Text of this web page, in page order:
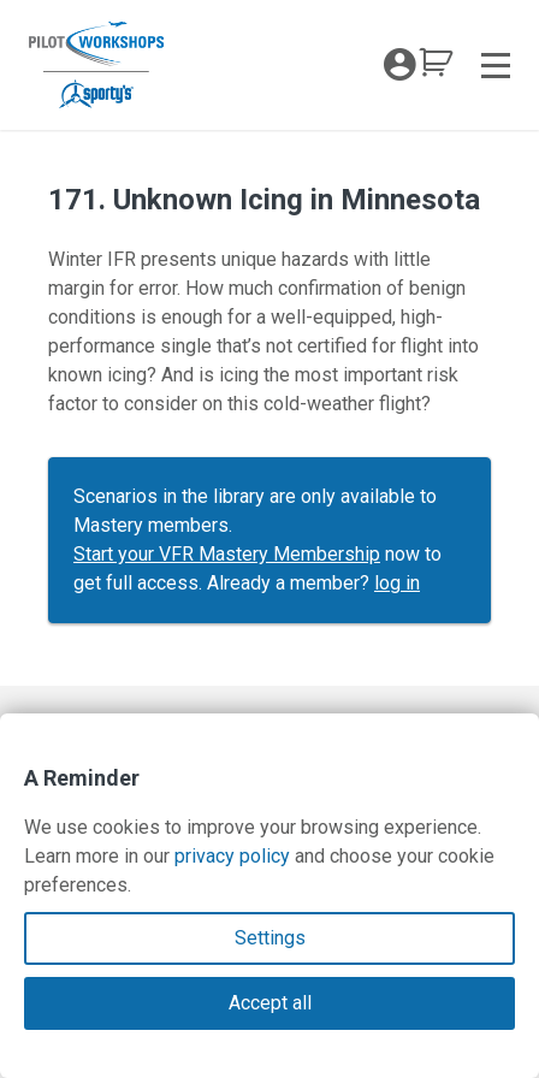
content
My
171. Unknown Icing in Minnesota
Winter IFR presents unique hazards with little
margin for error. How much confirmation of benign
conditions is enough for a well-equipped, high-
performance single that’s not certified for flight into
known icing? And is icing the most important risk
factor to consider on this cold-weather flight?
Scenarios in the library are only available to
Mastery members.
Start your VFR Mastery Membership now to
get full access. Already a member? log in
© Copyright 2026 PilotWorkshops.com LLC
A Reminder
We use cookies to improve your browsing experience.
Learn more in our privacy policy and choose your cookie
preferences.
Settings
Accept all